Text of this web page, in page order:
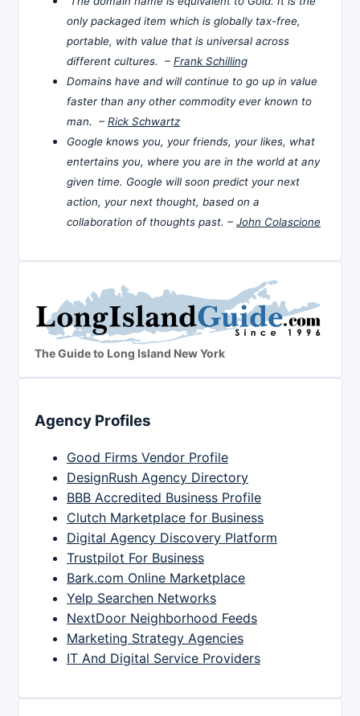
only packaged item which is globally tax-free,
portable, with value that is universal across
different cultures. – Frank Schilling
Domains have and will continue to go up in value
faster than any other commodity ever known to
man. – Rick Schwartz
Google knows you, your friends, your likes, what
entertains you, where you are in the world at any
given time. Google will soon predict your next
action, your next thought, based on a
collaboration of thoughts past. – John Colascione
The Guide to Long Island New York
Agency Profiles
Good Firms Vendor Profile
DesignRush Agency Directory
BBB Accredited Business Profile
Clutch Marketplace for Business
Digital Agency Discovery Platform
Trustpilot For Business
Bark.com Online Marketplace
Yelp Searchen Networks
NextDoor Neighborhood Feeds
Marketing Strategy Agencies
IT And Digital Service Providers